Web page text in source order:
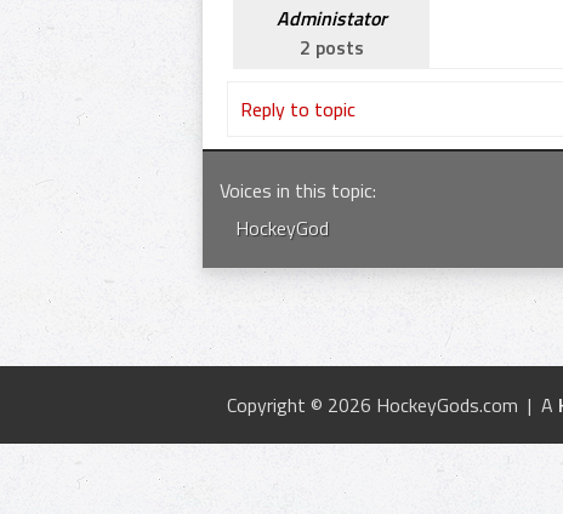
Administator
2 posts
Reply to topic
Voices in this topic:
HockeyGod
Copyright © 2026 HockeyGods.com | A